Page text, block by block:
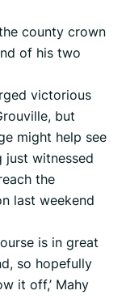
county crown
of his two
victorious
but
might help see
just witnessed
the
last weekend
is in great
so hopefully
it off,’ Mahy